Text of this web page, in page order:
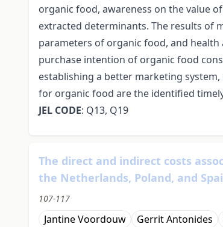
organic food, awareness on the value
extracted determinants. The results of
parameters of organic food, and
purchase intention of organic food
establishing a better marketing
for organic food are the identified
JEL CODE: Q13, Q19
The direct and indirect costs
the Netherlands, Poland, and
107-117
Jantine Voordouw Gerrit Antonides